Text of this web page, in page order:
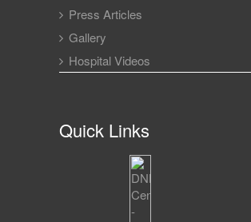
Press Articles
Gallery
Hospital Videos
Quick Links